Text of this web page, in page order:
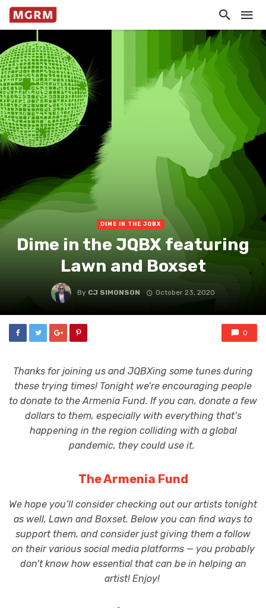
DIME IN THE JQBX
Dime in the JQBX featuring
Lawn and Boxset
By CJ SIMONSON October 23, 2020
0
Thanks for joining us and JQBXing some tunes during
these trying times! Tonight we’re encouraging people
to donate to the Armenia Fund. If you can, donate a few
dollars to them, especially with everything that’s
happening in the region colliding with a global
pandemic, they could use it.
The Armenia Fund
We hope you’ll consider checking out our artists tonight
as well, Lawn and Boxset. Below you can find ways to
support them, and consider just giving them a follow
on their various social media platforms — you probably
don’t know how essential that can be in helping an
artist! Enjoy!